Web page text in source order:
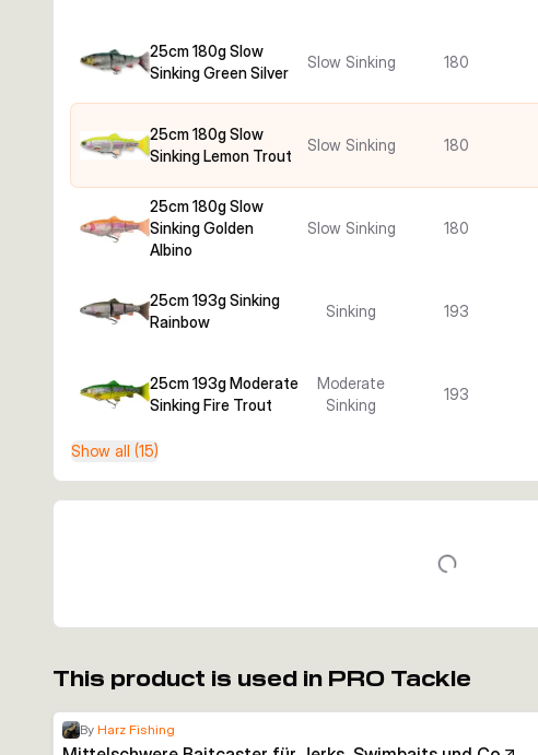
25cm 180g Slow
Sinking Green Silver
Slow Sinking 180
25cm 180g Slow
Sinking Lemon Trout
Slow Sinking 180
25cm 180g Slow
Sinking Golden
Albino
Slow Sinking 180
25cm 193g Sinking
Rainbow
Sinking 193
25cm 193g Moderate
Sinking Fire Trout
Moderate
Sinking
193
Show all (15)
This product is used in PRO Tackle
By Harz Fishing